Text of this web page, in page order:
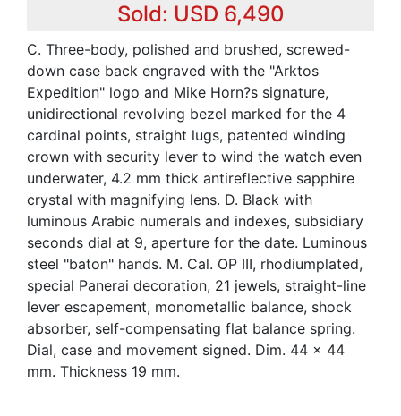
Sold: USD 6,490
C. Three-body, polished and brushed, screwed-
down case back engraved with the "Arktos
Expedition" logo and Mike Horn?s signature,
unidirectional revolving bezel marked for the 4
cardinal points, straight lugs, patented winding
crown with security lever to wind the watch even
underwater, 4.2 mm thick antireflective sapphire
crystal with magnifying lens. D. Black with
luminous Arabic numerals and indexes, subsidiary
seconds dial at 9, aperture for the date. Luminous
steel "baton" hands. M. Cal. OP III, rhodiumplated,
special Panerai decoration, 21 jewels, straight-line
lever escapement, monometallic balance, shock
absorber, self-compensating flat balance spring.
Dial, case and movement signed. Dim. 44 x 44
mm. Thickness 19 mm.